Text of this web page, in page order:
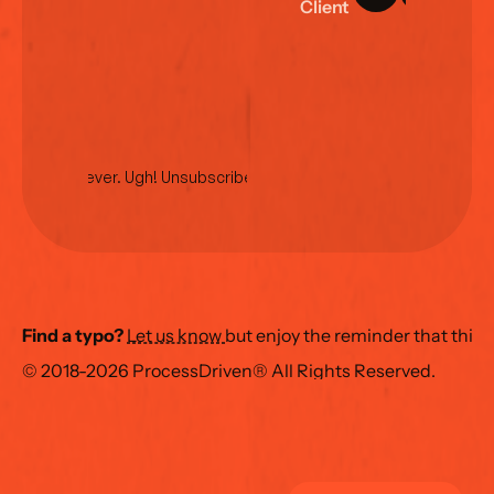
No spam ever. Ugh! Unsubscribe anytime.
Client Login
Find a typo? Let us know but enjoy the reminder that this
© 2018-2026 ProcessDriven® All Rights Reserved.